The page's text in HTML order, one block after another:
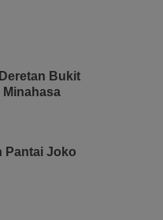
Bukit
Minahasa
Pantai Joko